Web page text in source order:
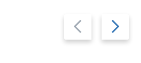
Previous
slide
Next
slide